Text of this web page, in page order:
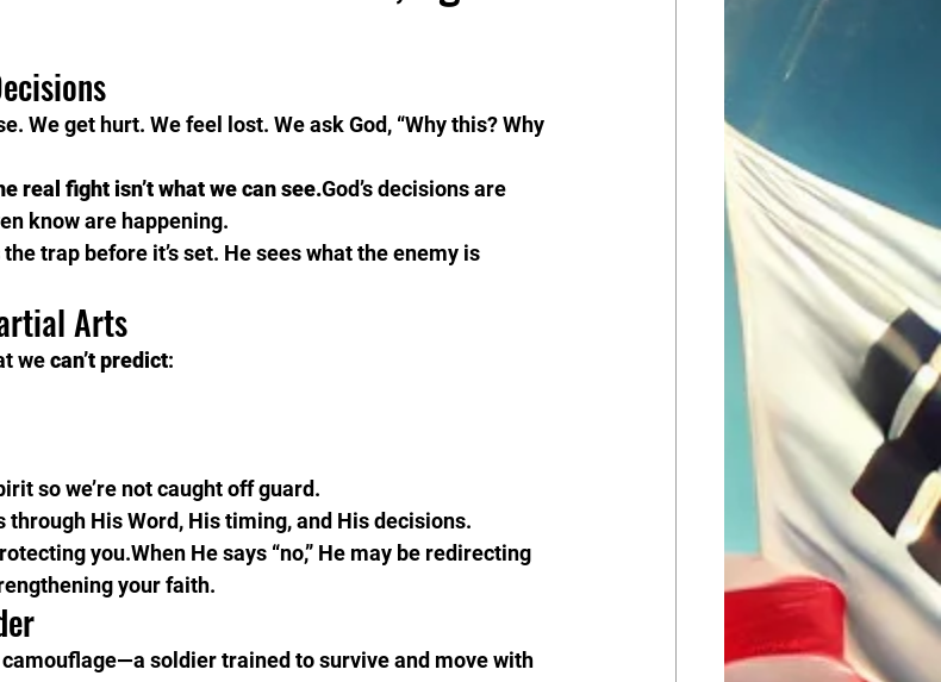
We get hurt. We feel lost. We ask God, “Why this? Why
real fight isn’t what we can see.God’s decisions are
know are happening.
trap before it’s set. He sees what the enemy is
Arts
we can’t predict:
so we’re not caught off guard.
through His Word, His timing, and His decisions.
you.When He says “no,” He may be redirecting
your faith.
soldier trained to survive and move with